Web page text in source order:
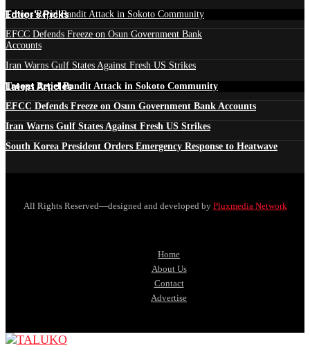
Edtior's Picks
Troops Repel Bandit Attack in Sokoto Community
EFCC Defends Freeze on Osun Government Bank
Accounts
Iran Warns Gulf States Against Fresh US Strikes
Latest Articles
Troops Repel Bandit Attack in Sokoto Community
EFCC Defends Freeze on Osun Government Bank Accounts
Iran Warns Gulf States Against Fresh US Strikes
South Korea President Orders Emergency Response to Heatwave
All Rights Reserved—designed and developed by Pluxmedia Network
Home
About Us
Contact
Advertise